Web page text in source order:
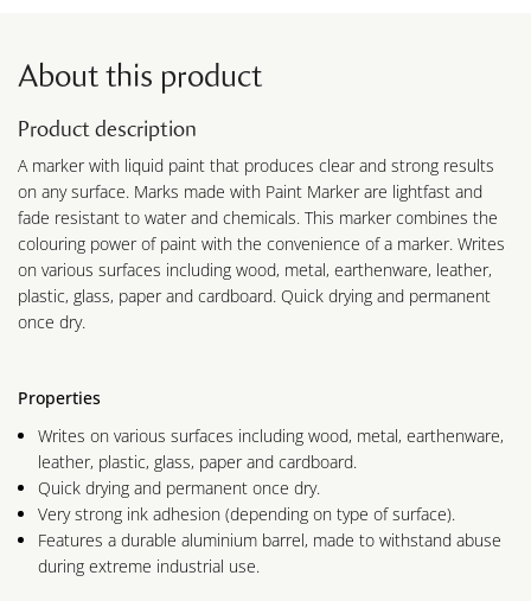
About this product
Product description
A marker with liquid paint that produces clear and strong results
on any surface. Marks made with Paint Marker are lightfast and
fade resistant to water and chemicals. This marker combines the
colouring power of paint with the convenience of a marker. Writes
on various surfaces including wood, metal, earthenware, leather,
plastic, glass, paper and cardboard. Quick drying and permanent
once dry.
Properties
Writes on various surfaces including wood, metal, earthenware,
leather, plastic, glass, paper and cardboard.
Quick drying and permanent once dry.
Very strong ink adhesion (depending on type of surface).
Features a durable aluminium barrel, made to withstand abuse
during extreme industrial use.